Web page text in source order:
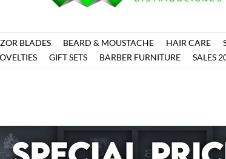
BLADES BEARD & MOUSTACHE HAIR CARE
GIFT SETS BARBER FURNITURE SALES